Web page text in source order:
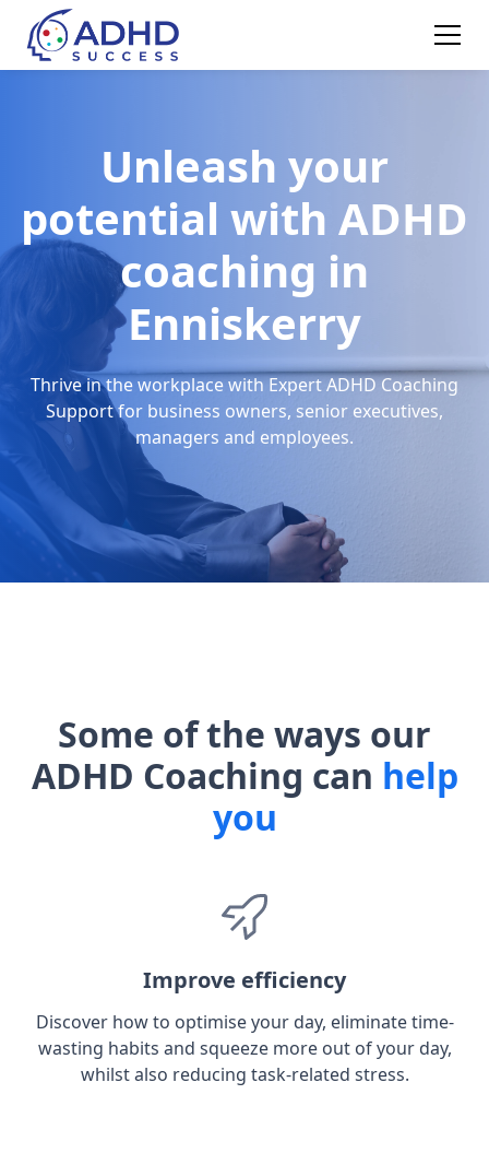
Unleash your
potential with ADHD
coaching in
Enniskerry
Thrive in the workplace with Expert ADHD Coaching
Support for business owners, senior executives,
managers and employees.
Some of the ways our
ADHD Coaching can help
you
Improve efficiency
Discover how to optimise your day, eliminate time-
wasting habits and squeeze more out of your day,
whilst also reducing task-related stress.